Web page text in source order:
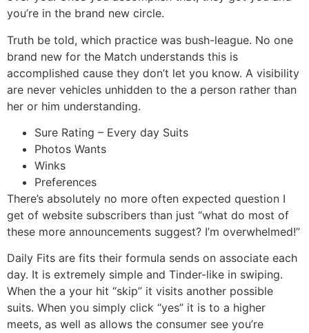
you’re in the brand new circle.
Truth be told, which practice was bush-league. No one
brand new for the Match understands this is
accomplished cause they don’t let you know. A visibility
are never vehicles unhidden to the a person rather than
her or him understanding.
Sure Rating – Every day Suits
Photos Wants
Winks
Preferences
There’s absolutely no more often expected question I
get of website subscribers than just “what do most of
these more announcements suggest? I’m overwhelmed!”
Daily Fits are fits their formula sends on associate each
day. It is extremely simple and Tinder-like in swiping.
When the a your hit “skip” it visits another possible
suits. When you simply click “yes” it is to a higher
meets, as well as allows the consumer see you’re